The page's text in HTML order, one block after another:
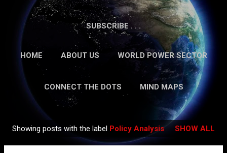
SUBSCRIBE . . .
HOME ABOUT US WORLD POWER SECTOR
RESEARCH MORE…
CONTACT US
CONNECT THE DOTS MIND MAPS
GUEST AUTHORS MORE…
IN-DEPTH REPORTS
Showing posts with the label Policy Analysis SHOW ALL